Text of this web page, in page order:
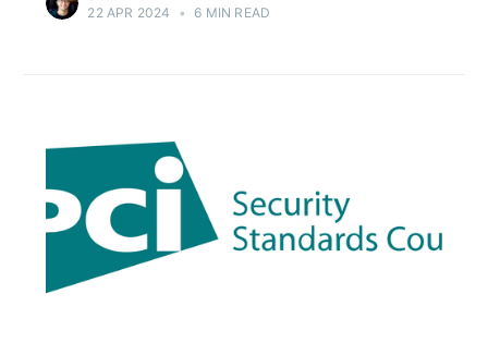
22 APR 2024
• 6 MIN READ